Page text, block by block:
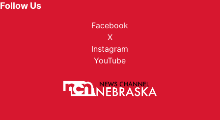
Follow Us
Facebook
X
Instagram
YouTube